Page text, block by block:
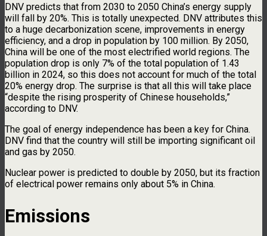
DNV predicts that from 2030 to 2050 China’s energy supply
will fall by 20%. This is totally unexpected. DNV attributes this
to a huge decarbonization scene, improvements in energy
efficiency, and a drop in population by 100 million. By 2050,
China will be one of the most electrified world regions. The
population drop is only 7% of the total population of 1.43
billion in 2024, so this does not account for much of the total
20% energy drop. The surprise is that all this will take place
“despite the rising prosperity of Chinese households,”
according to DNV.
The goal of energy independence has been a key for China.
DNV find that the country will still be importing significant oil
and gas by 2050.
Nuclear power is predicted to double by 2050, but its fraction
of electrical power remains only about 5% in China.
Emissions